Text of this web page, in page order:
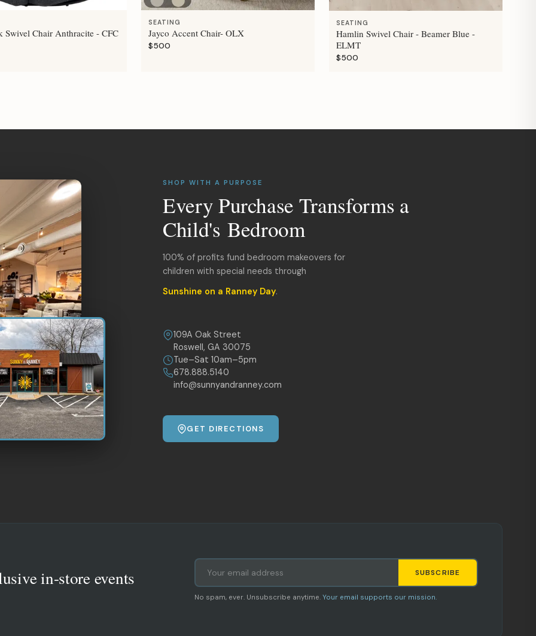
Swivel Chair Anthracite - CFC
SEATING
Jayco Accent Chair- OLX
$500
SEATING
Hamlin Swivel Chair - Beamer Blue -
ELMT
$500
SHOP WITH A PURPOSE
Every Purchase Transforms a
Child's Bedroom
100% of profits fund bedroom makeovers for
children with special needs through
Sunshine on a Ranney Day.
109A Oak Street
Roswell, GA 30075
Tue–Sat 10am–5pm
678.888.5140
info@sunnyandranney.com
GET DIRECTIONS
in-store events SUBSCRIBE
No spam, ever. Unsubscribe anytime. Your email supports our mission.
Staci